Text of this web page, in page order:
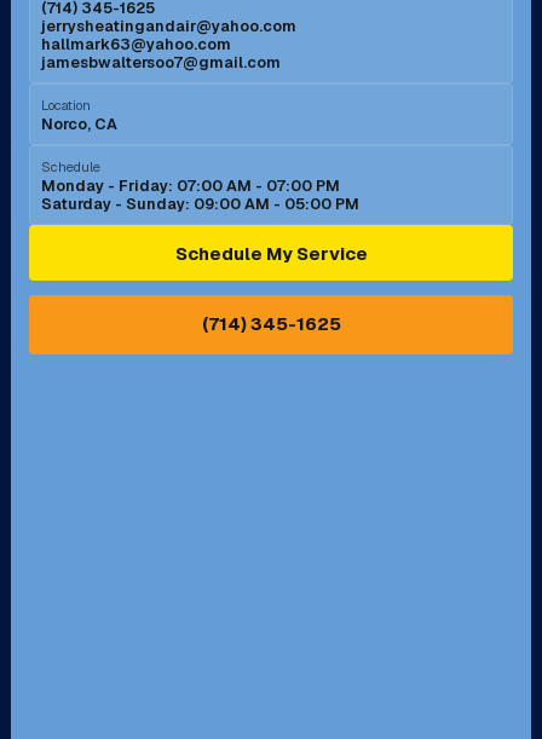
Mission Viejo, CA
Murrieta, CA
Norco, CA
Ontario, CA Orange, CA
Pasadena, CA Perris, CA
(714) 345-1625
jerrysheatingandair@yahoo.com
hallmark63@yahoo.com
jamesbwaltersoo7@gmail.com
Location
Norco, CA
Schedule
Monday - Friday: 07:00 AM - 07:00 PM
Saturday - Sunday: 09:00 AM - 05:00 PM
Schedule My Service
(714) 345-1625